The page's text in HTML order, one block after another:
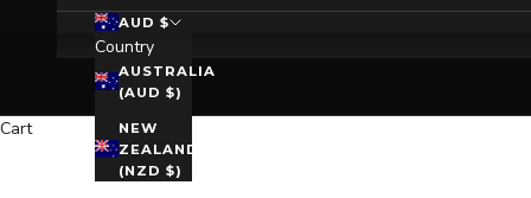
AUD $
Country
AUSTRALIA
(AUD $)
NEW
ZEALAND
(NZD $)
Cart